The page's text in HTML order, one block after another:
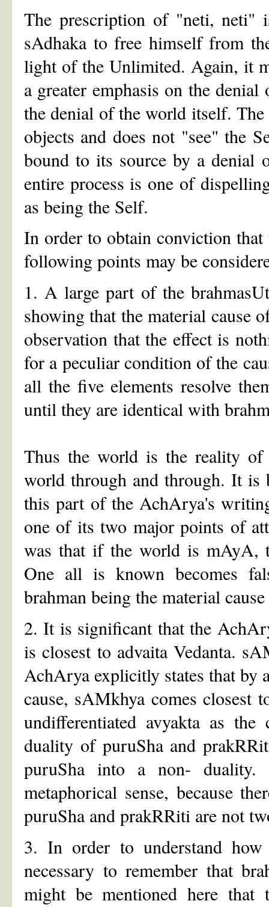
The prescription of "neti, neti"
sAdhaka to free himself from
light of the Unlimited. Again, it
a greater emphasis on the
the denial of the world itself.
objects and does not "see" the
bound to its source by a denial
entire process is one of
as being the Self.
In order to obtain conviction
following points may be
1. A large part of the
showing that the material cause
observation that the effect is
for a peculiar condition of the
all the five elements resolve
until they are identical with
Thus the world is the reality
world through and through. It
this part of the AchArya's
one of its two major points of
was that if the world is mAyA,
One all is known becomes
brahman being the material
2. It is significant that the
is closest to advaita Vedanta.
AchArya explicitly states that by
cause, sAMkhya comes closest
undifferentiated avyakta as
duality of puruSha and
puruSha into a non-
metaphorical sense, because
puruSha and prakRRiti are not
3. In order to understand
necessary to remember that
might be mentioned here that